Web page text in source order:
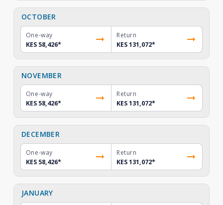
OCTOBER
One-way
KES 58,426*
Return
KES 131,072*
NOVEMBER
One-way
KES 58,426*
Return
KES 131,072*
DECEMBER
One-way
KES 58,426*
Return
KES 131,072*
JANUARY